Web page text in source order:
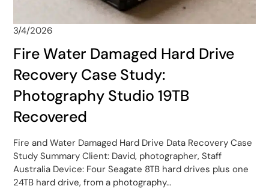
3/4/2026
Fire Water Damaged Hard Drive
Recovery Case Study:
Photography Studio 19TB
Recovered
Fire and Water Damaged Hard Drive Data Recovery Case
Study Summary Client: David, photographer, Staff
Australia Device: Four Seagate 8TB hard drives plus one
24TB hard drive, from a photography…